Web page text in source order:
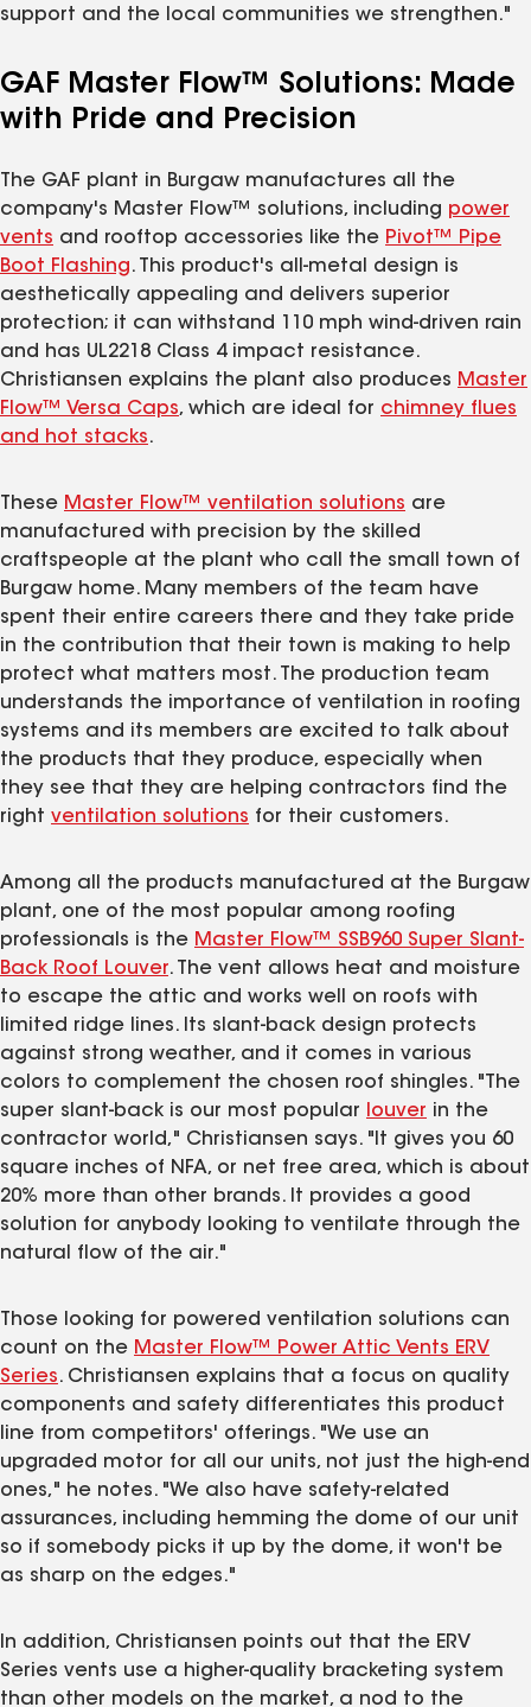
support and the local communities we strengthen."
GAF Master Flow™ Solutions: Made
with Pride and Precision
The GAF plant in Burgaw manufactures all the
company's Master Flow™ solutions, including power
vents and rooftop accessories like the Pivot™ Pipe
Boot Flashing. This product's all-metal design is
aesthetically appealing and delivers superior
protection; it can withstand 110 mph wind-driven rain
and has UL2218 Class 4 impact resistance.
Christiansen explains the plant also produces Master
Flow™ Versa Caps, which are ideal for chimney flues
and hot stacks.
These Master Flow™ ventilation solutions are
manufactured with precision by the skilled
craftspeople at the plant who call the small town of
Burgaw home. Many members of the team have
spent their entire careers there and they take pride
in the contribution that their town is making to help
protect what matters most. The production team
understands the importance of ventilation in roofing
systems and its members are excited to talk about
the products that they produce, especially when
they see that they are helping contractors find the
right ventilation solutions for their customers.
Among all the products manufactured at the Burgaw
plant, one of the most popular among roofing
professionals is the Master Flow™ SSB960 Super Slant-
Back Roof Louver. The vent allows heat and moisture
to escape the attic and works well on roofs with
limited ridge lines. Its slant-back design protects
against strong weather, and it comes in various
colors to complement the chosen roof shingles. "The
super slant-back is our most popular
louver in the
contractor world," Christiansen says. "It gives you 60
square inches of NFA, or net free area, which is about
20% more than other brands. It provides a good
solution for anybody looking to ventilate through the
natural flow of the air."
Those looking for powered ventilation solutions can
count on the Master Flow™ Power Attic Vents ERV
Series. Christiansen explains that a focus on quality
components and safety differentiates this product
line from competitors' offerings. "We use an
upgraded motor for all our units, not just the high-end
ones," he notes. "We also have safety-related
assurances, including hemming the dome of our unit
so if somebody picks it up by the dome, it won't be
as sharp on the edges."
In addition, Christiansen points out that the ERV
Series vents use a higher-quality bracketing system
than other models on the market, a nod to the